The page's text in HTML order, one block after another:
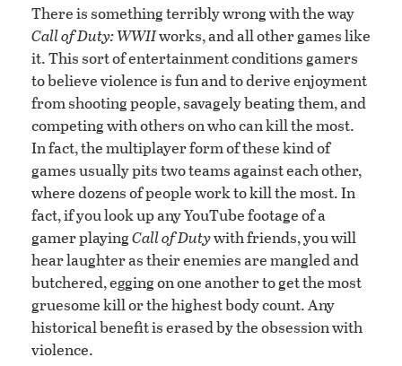
There is something terribly wrong with the way
Call of Duty: WWIIworks, and all other games like
it. This sort of entertainment conditions gamers
to believe violence is fun and to derive enjoyment
from shooting people, savagely beating them, and
competing with others on who can kill the most.
In fact, the multiplayer form of these kind of
games usually pits two teams against each other,
where dozens of people work to kill the most. In
fact, if you look up any YouTube footage of a
gamer playingCall of Dutywith friends, you will
hear laughter as their enemies are mangled and
butchered, egging on one another to get the most
gruesome kill or the highest body count. Any
historical benefit is erased by the obsession with
violence.